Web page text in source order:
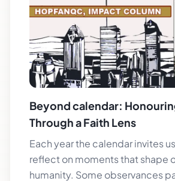
Beyond calendar:
Through a Faith Lens
Each year the calendar invites
reflect on moments that shape
humanity. Some observances